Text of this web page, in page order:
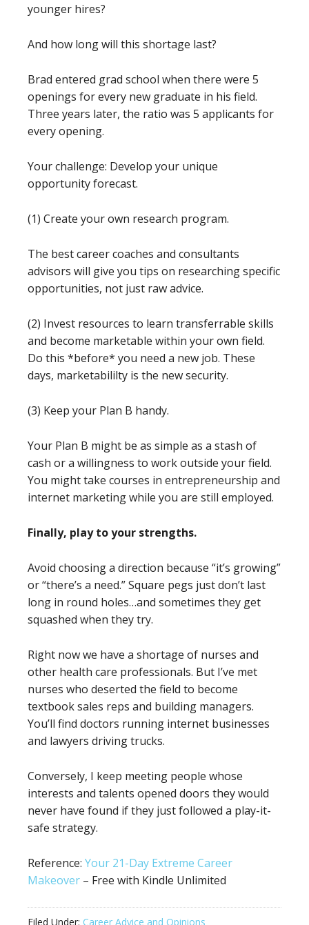
younger hires?
And how long will this shortage last?
Brad entered grad school when there were 5
openings for every new graduate in his field.
Three years later, the ratio was 5 applicants for
every opening.
Your challenge: Develop your unique
opportunity forecast.
(1) Create your own research program.
The best career coaches and consultants
advisors will give you tips on researching specific
opportunities, not just raw advice.
(2) Invest resources to learn transferrable skills
and become marketable within your own field.
Do this *before* you need a new job. These
days, marketabililty is the new security.
(3) Keep your Plan B handy.
Your Plan B might be as simple as a stash of
cash or a willingness to work outside your field.
You might take courses in entrepreneurship and
internet marketing while you are still employed.
Finally, play to your strengths.
Avoid choosing a direction because “it’s growing”
or “there’s a need.” Square pegs just don’t last
long in round holes…and sometimes they get
squashed when they try.
Right now we have a shortage of nurses and
other health care professionals. But I’ve met
nurses who deserted the field to become
textbook sales reps and building managers.
You’ll find doctors running internet businesses
and lawyers driving trucks.
Conversely, I keep meeting people whose
interests and talents opened doors they would
never have found if they just followed a play-it-
safe strategy.
Reference: Your 21-Day Extreme Career
Makeover – Free with Kindle Unlimited
Filed Under: Career Advice and Opinions